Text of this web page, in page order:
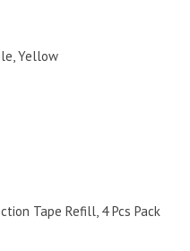
Yellow
Tape Refill, 4 Pcs Pack